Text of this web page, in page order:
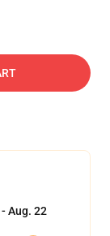
Aug. 22